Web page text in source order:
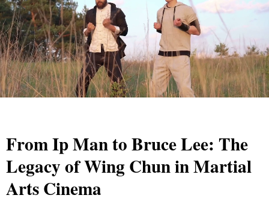
From Ip Man to Bruce Lee: The
Legacy of Wing Chun in Martial
Arts Cinema